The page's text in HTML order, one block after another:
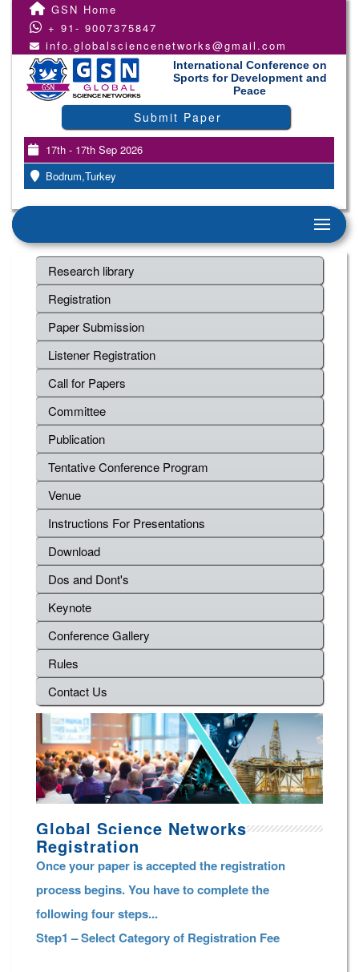
GSN Home
+ 91- 9007375847
info.globalsciencenetworks@gmail.com
International Conference on
Sports for Development and
Peace
Submit Paper
17th - 17th Sep 2026
Bodrum,Turkey
Research library
Registration
Paper Submission
Listener Registration
Call for Papers
Committee
Publication
Tentative Conference Program
Venue
Instructions For Presentations
Download
Dos and Dont's
Keynote
Conference Gallery
Rules
Contact Us
Global Science Networks
Registration
Once your paper is accepted the registration
process begins. You have to complete the
following four steps...
Step1 – Select Category of Registration Fee